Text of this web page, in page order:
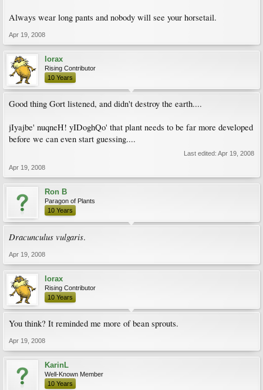
Always wear long pants and nobody will see your horsetail.
Apr 19, 2008
lorax
Rising Contributor
10 Years
Good thing Gort listened, and didn't destroy the earth....
jIyajbe' nuqneH! yIDoghQo' that plant needs to be far more developed
before we can even start guessing....
Last edited: Apr 19, 2008
Apr 19, 2008
Ron B
Paragon of Plants
10 Years
Dracunculus vulgaris.
Apr 19, 2008
lorax
Rising Contributor
10 Years
You think? It reminded me more of bean sprouts.
Apr 19, 2008
KarinL
Well-Known Member
10 Years